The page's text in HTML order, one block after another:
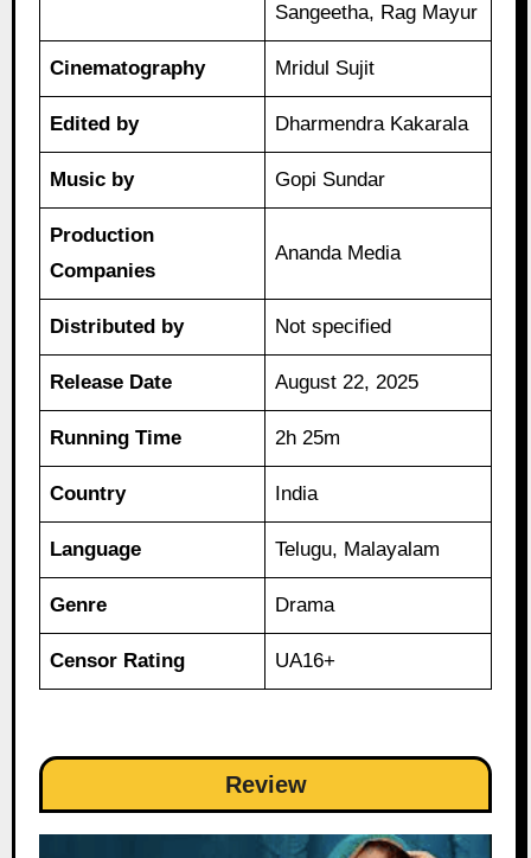
Sangeetha, Rag Mayur
Cinematography Mridul Sujit
Edited by Dharmendra Kakarala
Music by Gopi Sundar
Production
Companies
Ananda Media
Distributed by Not specified
Release Date August 22, 2025
Running Time 2h 25m
Country India
Language Telugu, Malayalam
Genre Drama
Censor Rating UA16+
Review